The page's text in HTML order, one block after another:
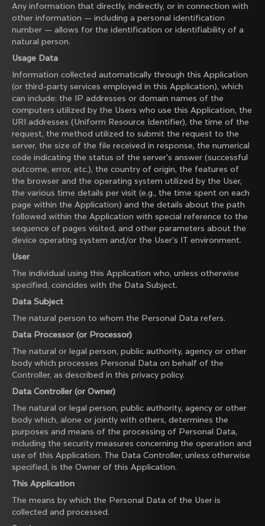
Any information that directly, indirectly, or in connection with
other information — including a personal identification
number — allows for the identification or identifiability of a
natural person.
Usage Data
Information collected automatically through this Application
(or third-party services employed in this Application), which
can include: the IP addresses or domain names of the
computers utilized by the Users who use this Application, the
URI addresses (Uniform Resource Identifier), the time of the
request, the method utilized to submit the request to the
server, the size of the file received in response, the numerical
code indicating the status of the server's answer (successful
outcome, error, etc.), the country of origin, the features of
the browser and the operating system utilized by the User,
the various time details per visit (e.g., the time spent on each
page within the Application) and the details about the path
followed within the Application with special reference to the
sequence of pages visited, and other parameters about the
device operating system and/or the User's IT environment.
User
The individual using this Application who, unless otherwise
specified, coincides with the Data Subject.
Data Subject
The natural person to whom the Personal Data refers.
Data Processor (or Processor)
The natural or legal person, public authority, agency or other
body which processes Personal Data on behalf of the
Controller, as described in this privacy policy.
Data Controller (or Owner)
The natural or legal person, public authority, agency or other
body which, alone or jointly with others, determines the
purposes and means of the processing of Personal Data,
including the security measures concerning the operation and
use of this Application. The Data Controller, unless otherwise
specified, is the Owner of this Application.
This Application
The means by which the Personal Data of the User is
collected and processed.